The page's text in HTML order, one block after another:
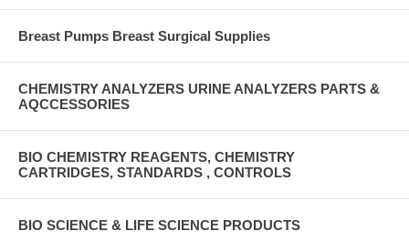
Breast Pumps Breast Surgical Supplies
CHEMISTRY ANALYZERS URINE ANALYZERS PARTS &
AQCCESSORIES
BIO CHEMISTRY REAGENTS, CHEMISTRY
CARTRIDGES, STANDARDS , CONTROLS
BIO SCIENCE & LIFE SCIENCE PRODUCTS